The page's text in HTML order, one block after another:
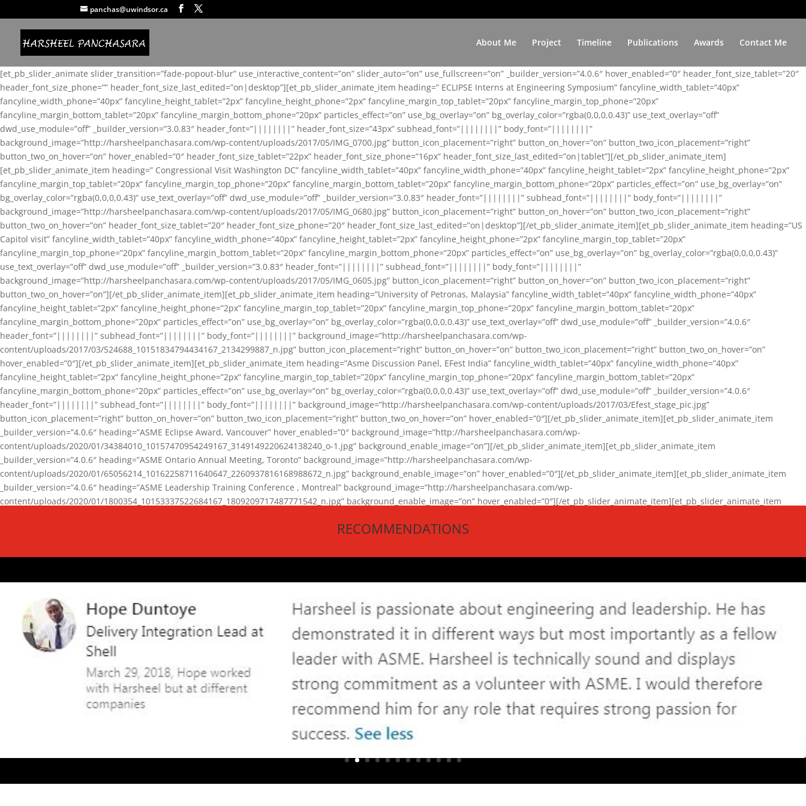
panchas@uwindsor.ca
About Me Project Timeline Publications Awards Contact Me
[et_pb_slider_animate slider_transition=”fade-popout-blur” use_interactive_content=”on” slider_auto=”on” use_fullscreen=”on” _builder_version=”4.0.6″ hover_enabled=”0″ header_font_size_tablet=”20″
header_font_size_phone=”” header_font_size_last_edited=”on|desktop”][et_pb_slider_animate_item heading=” ECLIPSE Interns at Engineering Symposium” fancyline_width_tablet=”40px”
fancyline_width_phone=”40px” fancyline_height_tablet=”2px” fancyline_height_phone=”2px” fancyline_margin_top_tablet=”20px” fancyline_margin_top_phone=”20px”
fancyline_margin_bottom_tablet=”20px” fancyline_margin_bottom_phone=”20px” particles_effect=”on” use_bg_overlay=”on” bg_overlay_color=”rgba(0,0,0,0.43)” use_text_overlay=”off”
dwd_use_module=”off” _builder_version=”3.0.83″ header_font=”||||||||” header_font_size=”43px” subhead_font=”||||||||” body_font=”||||||||”
background_image=”http://harsheelpanchasara.com/wp-content/uploads/2017/05/IMG_0700.jpg” button_icon_placement=”right” button_on_hover=”on” button_two_icon_placement=”right”
button_two_on_hover=”on” hover_enabled=”0″ header_font_size_tablet=”22px” header_font_size_phone=”16px” header_font_size_last_edited=”on|tablet”][/et_pb_slider_animate_item]
[et_pb_slider_animate_item heading=” Congressional Visit Washington DC” fancyline_width_tablet=”40px” fancyline_width_phone=”40px” fancyline_height_tablet=”2px” fancyline_height_phone=”2px”
fancyline_margin_top_tablet=”20px” fancyline_margin_top_phone=”20px” fancyline_margin_bottom_tablet=”20px” fancyline_margin_bottom_phone=”20px” particles_effect=”on” use_bg_overlay=”on”
bg_overlay_color=”rgba(0,0,0,0.43)” use_text_overlay=”off” dwd_use_module=”off” _builder_version=”3.0.83″ header_font=”||||||||” subhead_font=”||||||||” body_font=”||||||||”
background_image=”http://harsheelpanchasara.com/wp-content/uploads/2017/05/IMG_0680.jpg” button_icon_placement=”right” button_on_hover=”on” button_two_icon_placement=”right”
button_two_on_hover=”on” header_font_size_tablet=”20″ header_font_size_phone=”20″ header_font_size_last_edited=”on|desktop”][/et_pb_slider_animate_item][et_pb_slider_animate_item heading=”US
Capitol visit” fancyline_width_tablet=”40px” fancyline_width_phone=”40px” fancyline_height_tablet=”2px” fancyline_height_phone=”2px” fancyline_margin_top_tablet=”20px”
fancyline_margin_top_phone=”20px” fancyline_margin_bottom_tablet=”20px” fancyline_margin_bottom_phone=”20px” particles_effect=”on” use_bg_overlay=”on” bg_overlay_color=”rgba(0,0,0,0.43)”
use_text_overlay=”off” dwd_use_module=”off” _builder_version=”3.0.83″ header_font=”||||||||” subhead_font=”||||||||” body_font=”||||||||”
background_image=”http://harsheelpanchasara.com/wp-content/uploads/2017/05/IMG_0605.jpg” button_icon_placement=”right” button_on_hover=”on” button_two_icon_placement=”right”
button_two_on_hover=”on”][/et_pb_slider_animate_item][et_pb_slider_animate_item heading=”University of Petronas, Malaysia” fancyline_width_tablet=”40px” fancyline_width_phone=”40px”
fancyline_height_tablet=”2px” fancyline_height_phone=”2px” fancyline_margin_top_tablet=”20px” fancyline_margin_top_phone=”20px” fancyline_margin_bottom_tablet=”20px”
fancyline_margin_bottom_phone=”20px” particles_effect=”on” use_bg_overlay=”on” bg_overlay_color=”rgba(0,0,0,0.43)” use_text_overlay=”off” dwd_use_module=”off” _builder_version=”4.0.6″
header_font=”||||||||” subhead_font=”||||||||” body_font=”||||||||” background_image=”http://harsheelpanchasara.com/wp-
content/uploads/2017/03/524688_10151834794434167_2134299887_n.jpg” button_icon_placement=”right” button_on_hover=”on” button_two_icon_placement=”right” button_two_on_hover=”on”
hover_enabled=”0″][/et_pb_slider_animate_item][et_pb_slider_animate_item heading=”Asme Discussion Panel, EFest India” fancyline_width_tablet=”40px” fancyline_width_phone=”40px”
fancyline_height_tablet=”2px” fancyline_height_phone=”2px” fancyline_margin_top_tablet=”20px” fancyline_margin_top_phone=”20px” fancyline_margin_bottom_tablet=”20px”
fancyline_margin_bottom_phone=”20px” particles_effect=”on” use_bg_overlay=”on” bg_overlay_color=”rgba(0,0,0,0.43)” use_text_overlay=”off” dwd_use_module=”off” _builder_version=”4.0.6″
header_font=”||||||||” subhead_font=”||||||||” body_font=”||||||||” background_image=”http://harsheelpanchasara.com/wp-content/uploads/2017/03/Efest_stage_pic.jpg”
button_icon_placement=”right” button_on_hover=”on” button_two_icon_placement=”right” button_two_on_hover=”on” hover_enabled=”0″][/et_pb_slider_animate_item][et_pb_slider_animate_item
_builder_version=”4.0.6″ heading=”ASME Eclipse Award, Vancouver” hover_enabled=”0″ background_image=”http://harsheelpanchasara.com/wp-
content/uploads/2020/01/34384010_10157470954249167_3149149220624138240_o-1.jpg” background_enable_image=”on”][/et_pb_slider_animate_item][et_pb_slider_animate_item
_builder_version=”4.0.6″ heading=”ASME Ontario Annual Meeting, Toronto” background_image=”http://harsheelpanchasara.com/wp-
content/uploads/2020/01/65056214_10162258711640647_2260937816168988672_n.jpg” background_enable_image=”on” hover_enabled=”0″][/et_pb_slider_animate_item][et_pb_slider_animate_item
_builder_version=”4.0.6″ heading=”ASME Leadership Training Conference , Montreal” background_image=”http://harsheelpanchasara.com/wp-
content/uploads/2020/01/1800354_10153337522684167_1809209717487771542_n.jpg” background_enable_image=”on” hover_enabled=”0″][/et_pb_slider_animate_item][et_pb_slider_animate_item
background_enable_image=”on” hover_enabled=”0″][/et_pb_slider_animate_item][/et_pb_slider_animate]
RECOMMENDATIONS